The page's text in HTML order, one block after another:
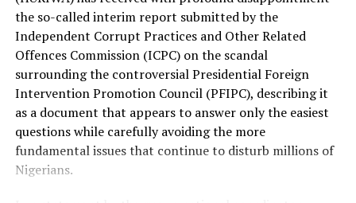
organisation insists that these findings merely scratch
the surface of what is clearly a far deeper and more
disturbing national scandal.
The questions confronting Nigeria are neither difficult
nor complicated.
How did a non-existent government agency acquire the
aura of official legitimacy?
the so-called interim report submitted by the
Independent Corrupt Practices and Other Related
Offences Commission (ICPC) on the scandal
surrounding the controversial Presidential Foreign
Intervention Promotion Council (PFIPC), describing it
as a document that appears to answer only the easiest
questions while carefully avoiding the more
fundamental issues that continue to disturb millions of
Nigerians.